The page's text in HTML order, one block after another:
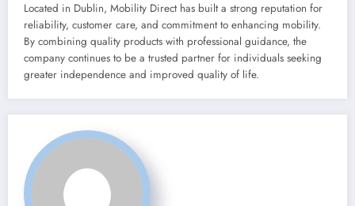
Located in Dublin, Mobility Direct has built a strong reputation for
reliability, customer care, and commitment to enhancing mobility.
By combining quality products with professional guidance, the
company continues to be a trusted partner for individuals seeking
greater independence and improved quality of life.